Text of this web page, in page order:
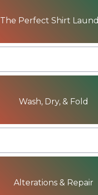
The Perfect Shirt
Wash, Dry, & Fold
Alterations & Repair